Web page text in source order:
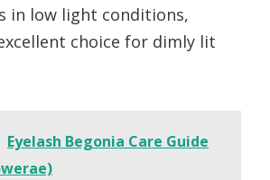
in low light conditions,
choice for dimly lit
Eyelash Begonia Care Guide